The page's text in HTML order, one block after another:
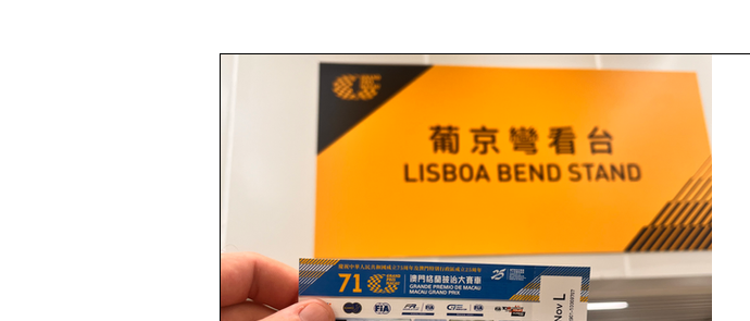
Around Tung Chung Deals Opinion Lantau Hikes